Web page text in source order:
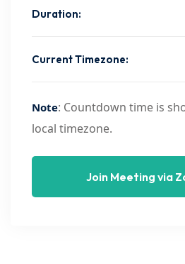
Duration:
Current Timezone:
Note: Countdown time is
local timezone.
Join Meeting via